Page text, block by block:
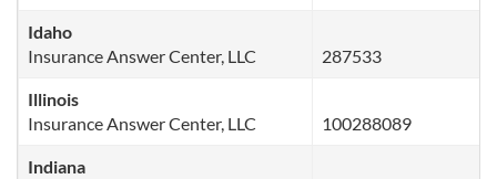
Idaho
Insurance Answer Center, LLC
287533
Illinois
Insurance Answer Center, LLC
100288089
Indiana